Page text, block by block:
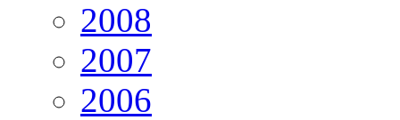
2008
2007
2006